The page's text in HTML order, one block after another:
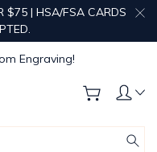
$75 | HSA/FSA CARDS
in Just 1-2 Days!
Engraving!
in Just 1-2 Days!